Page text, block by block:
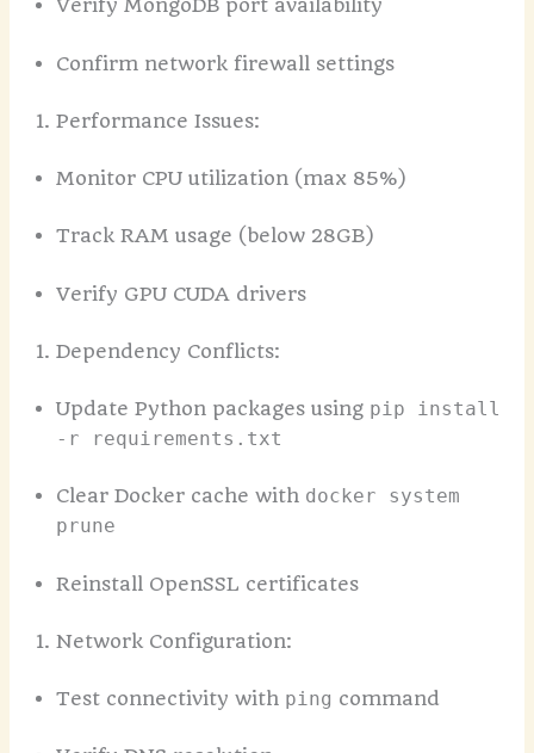
Verify MongoDB port availability
Confirm network firewall settings
Performance Issues:
Monitor CPU utilization (max 85%)
Track RAM usage (below 28GB)
Verify GPU CUDA drivers
Dependency Conflicts:
Update Python packages using pip install
-r requirements.txt
Clear Docker cache with docker system
prune
Reinstall OpenSSL certificates
Network Configuration:
Test connectivity with ping command